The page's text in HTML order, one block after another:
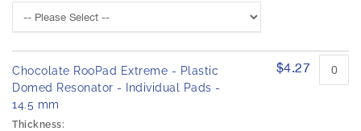
Chocolate RooPad Extreme - Plastic
Domed Resonator - Individual Pads -
14.5 mm
Thickness:
$4.27